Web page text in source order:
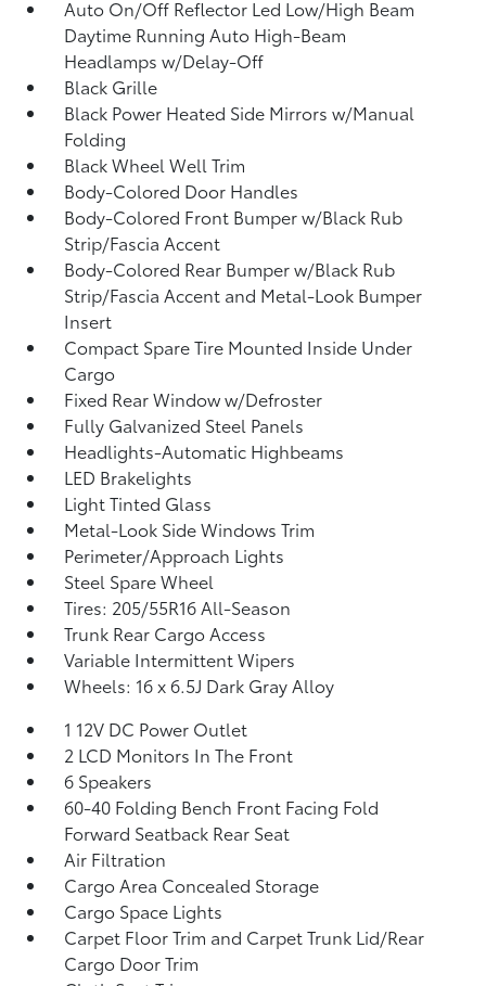
Auto On/Off Reflector Led Low/High Beam
Daytime Running Auto High-Beam
Headlamps w/Delay-Off
Black Grille
Black Power Heated Side Mirrors w/Manual
Folding
Black Wheel Well Trim
Body-Colored Door Handles
Body-Colored Front Bumper w/Black Rub
Strip/Fascia Accent
Body-Colored Rear Bumper w/Black Rub
Strip/Fascia Accent and Metal-Look Bumper
Insert
Compact Spare Tire Mounted Inside Under
Cargo
Fixed Rear Window w/Defroster
Fully Galvanized Steel Panels
Headlights-Automatic Highbeams
LED Brakelights
Light Tinted Glass
Metal-Look Side Windows Trim
Perimeter/Approach Lights
Steel Spare Wheel
Tires: 205/55R16 All-Season
Trunk Rear Cargo Access
Variable Intermittent Wipers
Wheels: 16 x 6.5J Dark Gray Alloy
1 12V DC Power Outlet
2 LCD Monitors In The Front
6 Speakers
60-40 Folding Bench Front Facing Fold
Forward Seatback Rear Seat
Air Filtration
Cargo Area Concealed Storage
Cargo Space Lights
Carpet Floor Trim and Carpet Trunk Lid/Rear
Cargo Door Trim